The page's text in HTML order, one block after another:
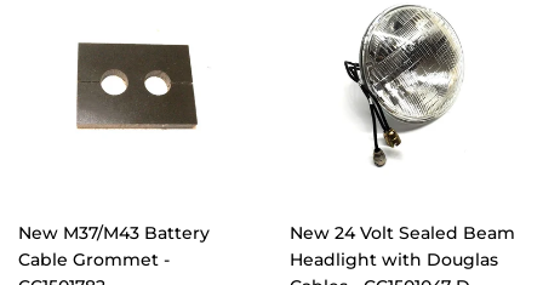
New M37/M43 Battery
Cable Grommet -
New 24 Volt Sealed Beam
Headlight with Douglas